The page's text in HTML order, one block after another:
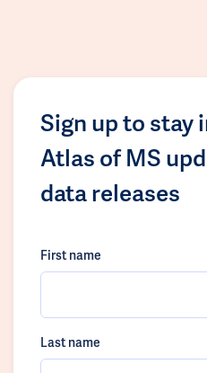
Sign up to stay
Atlas of MS
data releases
First name
Last name